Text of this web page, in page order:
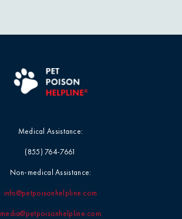
Medical Assistance:
(855) 764-7661
Non-medical Assistance:
info@petpoisonhelpline.com
media@petpoisonhelpline.com